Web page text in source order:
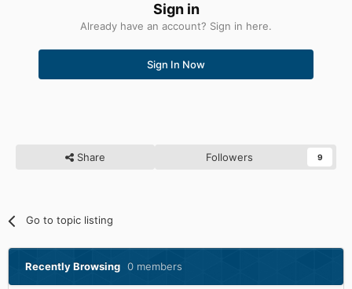
Sign in
Already have an account? Sign in here.
Sign In Now
Share Followers 9
Go to topic listing
Recently Browsing 0 members